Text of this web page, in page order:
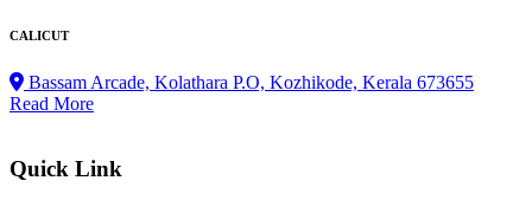
CALICUT
Bassam Arcade, Kolathara P.O, Kozhikode, Kerala 673655
Read More
Quick Link